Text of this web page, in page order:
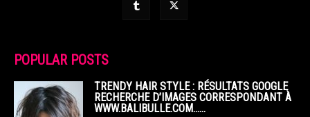
POPULAR POSTS
TRENDY HAIR STYLE : RÉSULTATS GOOGLE
RECHERCHE D’IMAGES CORRESPONDANT À
WWW.BALIBULLE.COM……